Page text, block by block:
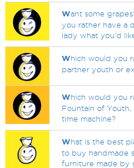
Want some
you rather have a
lady what you'd
Which would you
partner youth or
Which would you
Fountain of Youth,
time machine?
What is the best
to buy handmade
furniture made by